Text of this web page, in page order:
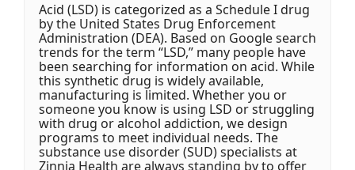
Acid (LSD) is categorized as a Schedule I drug
by the United States Drug Enforcement
Administration (DEA). Based on Google search
trends for the term “LSD,” many people have
been searching for information on acid. While
this synthetic drug is widely available,
manufacturing is limited. Whether you or
someone you know is using LSD or struggling
with drug or alcohol addiction, we design
programs to meet individual needs. The
substance use disorder (SUD) specialists at
Zinnia Health are always standing by to offer